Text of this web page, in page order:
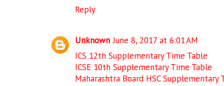
Reply
Unknown June 8, 2017 at 6:01 AM
ICS 12th Supplementary Time Table
ICSE 10th Supplementary Time Table
Maharashtra Board HSC Supplementary